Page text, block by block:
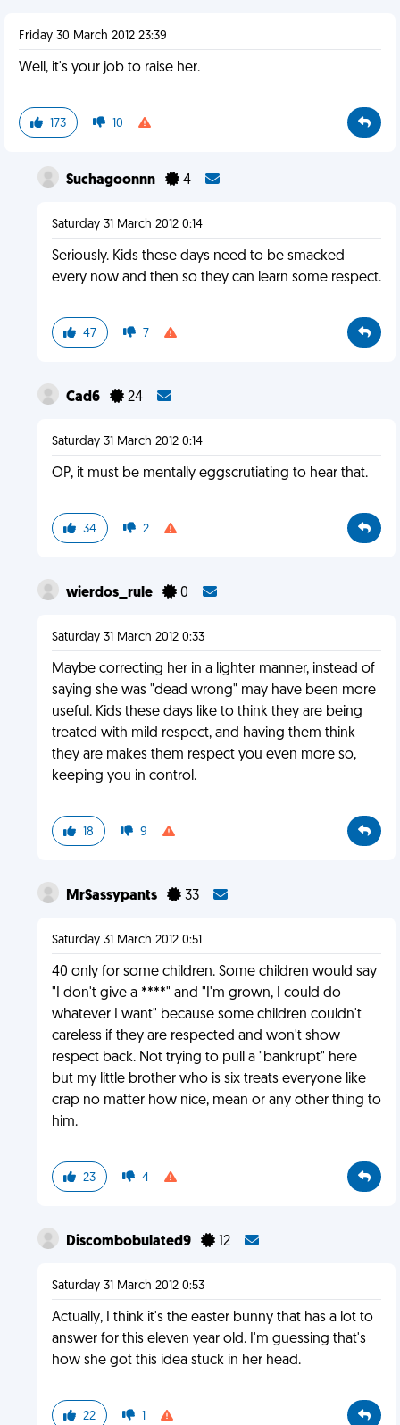
Friday 30 March 2012 23:39
Well, it's your job to raise her.
173 10
Suchagoonnn 4
Saturday 31 March 2012 0:14
Seriously. Kids these days need to be smacked
every now and then so they can learn some respect.
47 7
Cad6 24
Saturday 31 March 2012 0:14
OP, it must be mentally eggscrutiating to hear that.
34 2
wierdos_rule 0
Saturday 31 March 2012 0:33
Maybe correcting her in a lighter manner, instead of
saying she was "dead wrong" may have been more
useful. Kids these days like to think they are being
treated with mild respect, and having them think
they are makes them respect you even more so,
keeping you in control.
18 9
MrSassypants 33
Saturday 31 March 2012 0:51
40 only for some children. Some children would say
"I don't give a ****" and "I'm grown, I could do
whatever I want" because some children couldn't
careless if they are respected and won't show
respect back. Not trying to pull a "bankrupt" here
but my little brother who is six treats everyone like
crap no matter how nice, mean or any other thing to
him.
23 4
Discombobulated9 12
Saturday 31 March 2012 0:53
Actually, I think it's the easter bunny that has a lot to
answer for this eleven year old. I'm guessing that's
how she got this idea stuck in her head.
22 1